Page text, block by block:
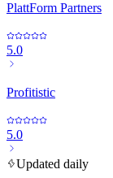
PlattForm Partners
5.0
Profitistic
5.0
Updated daily